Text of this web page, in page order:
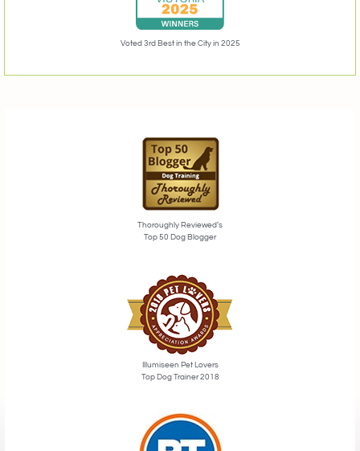
Voted 3rd Best in the City in 2025
Thoroughly Reviewed’s
Top 50 Dog Blogger
Illumiseen Pet Lovers
Top Dog Trainer 2018